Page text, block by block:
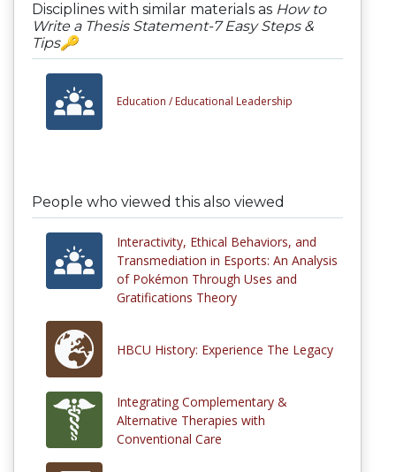
Disciplines with similar materials as How to
Write a Thesis Statement-7 Easy Steps &
Tips🔑
Education / Educational Leadership
People who viewed this also viewed
Interactivity, Ethical Behaviors, and
Transmediation in Esports: An Analysis
of Pokémon Through Uses and
Gratifications Theory
HBCU History: Experience The Legacy
Integrating Complementary &
Alternative Therapies with
Conventional Care